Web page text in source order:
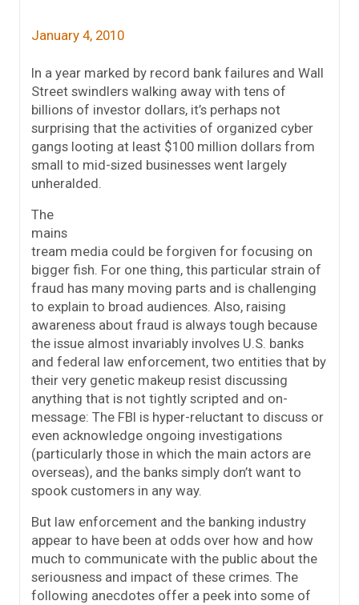
January 4, 2010
In a year marked by record bank failures and Wall
Street swindlers walking away with tens of
billions of investor dollars, it’s perhaps not
surprising that the activities of organized cyber
gangs looting at least $100 million dollars from
small to mid-sized businesses went largely
unheralded.
The
mains
tream media could be forgiven for focusing on
bigger fish. For one thing, this particular strain of
fraud has many moving parts and is challenging
to explain to broad audiences. Also, raising
awareness about fraud is always tough because
the issue almost invariably involves U.S. banks
and federal law enforcement, two entities that by
their very genetic makeup resist discussing
anything that is not tightly scripted and on-
message: The FBI is hyper-reluctant to discuss or
even acknowledge ongoing investigations
(particularly those in which the main actors are
overseas), and the banks simply don’t want to
spook customers in any way.
But law enforcement and the banking industry
appear to have been at odds over how and how
much to communicate with the public about the
seriousness and impact of these crimes. The
following anecdotes offer a peek into some of